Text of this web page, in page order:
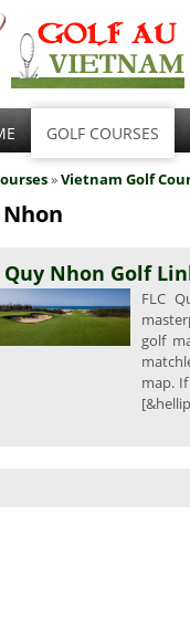
GOLF COURSES
»Vietnam Golf
Quy Nhon Golf
FLC
golf
map.
[&hellip